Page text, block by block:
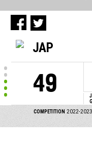
JAP
49
COMPETITION 2022-2023